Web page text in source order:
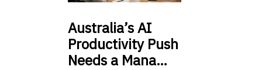
Australia’sAI
Productivity Push
Needs a Mana…